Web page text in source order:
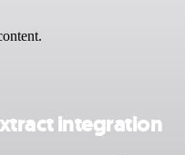
integration